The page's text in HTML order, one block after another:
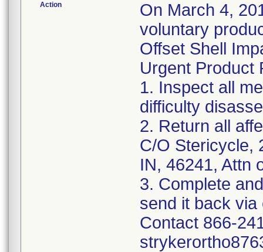
Action
On March 4,
voluntary
Offset Shell
Urgent Product
1. Inspect all
difficulty
2. Return all
C/O Stericycle,
IN, 46241, Attn
3. Complete
send it back
Contact 866-